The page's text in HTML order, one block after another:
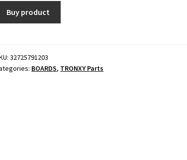
Buy product
32725791203
BOARDS, TRONXY Parts